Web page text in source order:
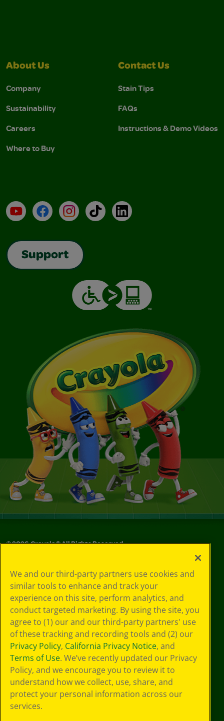
About Us
Company
Sustainability
Careers
Where to Buy
Contact Us
Stain Tips
FAQs
Instructions & Demo Videos
YouTubeFacebookInstagramTikTokLinkedIn
Support
©2026Crayola® All Rights Reserved.
Choices
Privacy Policy
SMS Terms
GDPR
Cookie
Preferences
Terms of Use
Web Accessibility
We and our third-party partners use cookies and
similar tools to enhance and track your
experience on this site, perform analytics, and
conduct targeted marketing. By using the site, you
agree to (1) our and our third-party partners' use
of these tracking and recording tools and (2) our
Privacy Policy, California Privacy Notice, and
Terms of Use. We’ve recently updated our Privacy
Policy, and we encourage you to review it to
understand how we collect, use, share, and
protect your personal information across our
services.